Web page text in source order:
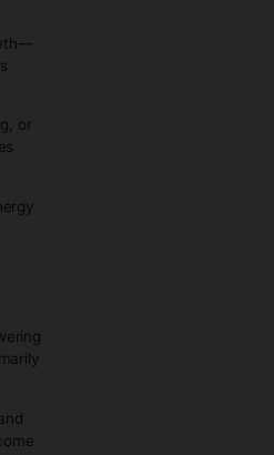
its long-term structure.
functioning root system and
efficient growth, while
dense and bushy or tall
the energy engines that
generate, which directly
until limited by environment